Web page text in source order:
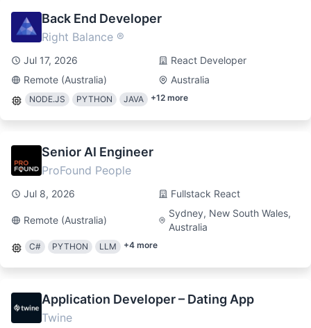
Back End Developer
Right Balance ®
Jul 17, 2026
React Developer
Remote (Australia)
Australia
NODE.JS PYTHON JAVA +12 more
Senior AI Engineer
ProFound People
Jul 8, 2026 Fullstack React
Remote (Australia)
Sydney, New South Wales,
Australia
C# PYTHON LLM +4 more
Application Developer – Dating App
Twine